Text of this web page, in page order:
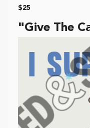
$25
"Give The